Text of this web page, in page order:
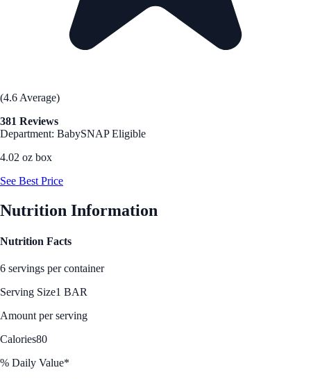
(4.6 Average)
381 Reviews
Department: BabySNAP Eligible
4.02 oz box
See Best Price
Nutrition Information
Nutrition Facts
6 servings per container
Serving Size1 BAR
Amount per serving
Calories80
% Daily Value*